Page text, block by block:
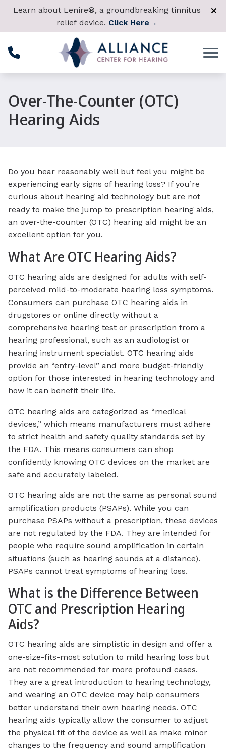
Skip to Content
Learn about Lenire®, a groundbreaking tinnitus
relief device. Click Here →
Over-The-Counter (OTC)
Hearing Aids
Do you hear reasonably well but feel you might be
experiencing early signs of hearing loss? If you’re
curious about hearing aid technology but are not
ready to make the jump to prescription hearing aids,
an over-the-counter (OTC) hearing aid might be an
excellent option for you.
What Are OTC Hearing Aids?
OTC hearing aids are designed for adults with self-
perceived mild-to-moderate hearing loss symptoms.
Consumers can purchase OTC hearing aids in
drugstores or online directly without a
comprehensive hearing test or prescription from a
hearing professional, such as an audiologist or
hearing instrument specialist. OTC hearing aids
provide an “entry-level” and more budget-friendly
option for those interested in hearing technology and
how it can benefit their life.
OTC hearing aids are categorized as “medical
devices,” which means manufacturers must adhere
to strict health and safety quality standards set by
the FDA. This means consumers can shop
confidently knowing OTC devices on the market are
safe and accurately labeled.
OTC hearing aids are not the same as personal sound
amplification products (PSAPs). While you can
purchase PSAPs without a prescription, these devices
are not regulated by the FDA. They are intended for
people who require sound amplification in certain
situations (such as hearing sounds at a distance).
PSAPs cannot treat symptoms of hearing loss.
What is the Difference Between
OTC and Prescription Hearing
Aids?
OTC hearing aids are simplistic in design and offer a
one-size-fits-most solution to mild hearing loss but
are not recommended for more profound cases.
They are a great introduction to hearing technology,
and wearing an OTC device may help consumers
better understand their own hearing needs. OTC
hearing aids typically allow the consumer to adjust
the physical fit of the device as well as make minor
changes to the frequency and sound amplification